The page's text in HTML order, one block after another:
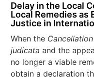
Delay in the Local
Local Remedies as
Justice in
When the
judicataand the
no longer a viable
obtain a declaration